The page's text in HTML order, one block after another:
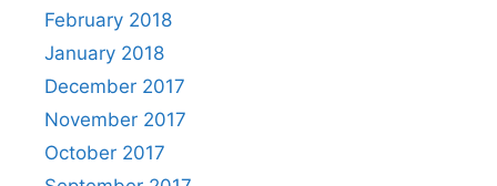
February 2018
January 2018
December 2017
November 2017
October 2017